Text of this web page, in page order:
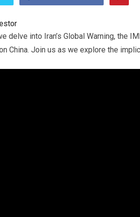
delve into Iran’s Global Warning, the
China. Join us as we explore the